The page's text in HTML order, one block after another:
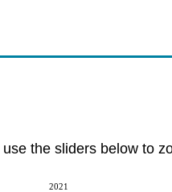
the sliders below to
2021